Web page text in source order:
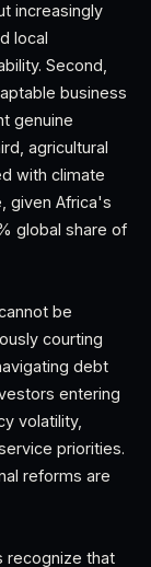
increasingly
local
Second,
business
genuine
agricultural
with climate
given Africa's
global share of
be
courting
debt
entering
volatility,
priorities.
reforms are
recognize that